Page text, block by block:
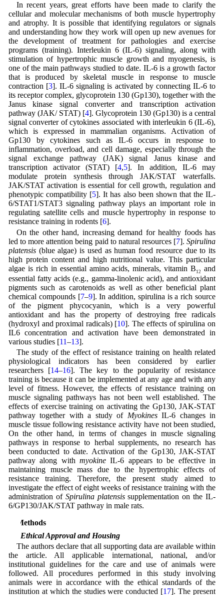
In recent years, great efforts have been made to clarify the
cellular and molecular mechanisms of both muscle hypertrophy
and atrophy. It is possible that identifying regulators or signals
and understanding how they work will open up new avenues for
the development of treatment for pathologies and exercise
programs (training). Interleukin 6 (IL-6) signaling, along with
stimulation of hypertrophic muscle growth and myogenesis, is
one of the main pathways studied to date. IL-6 is a growth factor
that is produced by skeletal muscle in response to muscle
contraction [3]. IL-6 signaling is activated by connecting IL-6 to
its receptor complex, glycoprotein 130 (Gp130), together with the
Janus kinase signal converter and transcription activation
pathway (JAK/ STAT) [4]. Glycoprotein 130 (Gp130) is a central
signal converter of cytokines associated with interleukin 6 (IL-6),
which is expressed in mammalian organisms. Activation of
Gp130 by cytokines such as IL-6 occurs in response to
inflammation, overload, and cell damage, especially through the
signal exchange pathway (JAK) signal Janus kinase and
transcription activator (STAT) [4,5]. In addition, IL-6 may
modulate protein synthesis through JAK/STAT waterfalls.
JAK/STAT activation is essential for cell growth, regulation and
phenotypic compatibility [5]. It has also been shown that the IL-
6/STAT1/STAT3 signaling pathway plays an important role in
regulating satellite cells and muscle hypertrophy in response to
resistance training in rodents [6].
On the other hand, increasing demand for healthy foods has
led to more attention being paid to natural resources [7].Spirulina
platensis(blue algae) is used as human food resource due to its
high protein content and high nutritional value. This particular
algae is rich in essential amino acids, minerals, vitamin B 12
and
essential fatty acids (e.g., gamma-linolenic acid), and antioxidant
pigments such as carotenoids as well as other beneficial plant
chemical compounds [7–9]. In addition, spirulina is a rich source
of the pigment phycocyanin, which is a very powerful
antioxidant and has the property of destroying free radicals
(hydroxyl and proximal radicals) [10]. The effects of spirulina on
IL6 concentration and activation have been demonstrated in
various studies [11–13].
The study of the effect of resistance training on health related
physiological indicators has been considered by earlier
researchers [14–16]. The key to the popularity of resistance
training is because it can be implemented at any age and with any
level of fitness. However, the effects of resistance training on
muscle signaling pathways has not been well established. The
effects of exercise training on activating the Gp130, JAK-STAT
pathway together with a study of MyokinesIL-6 changes in
muscle tissue following resistance activity have not been studied,
On the other hand, in terms of changes in muscle signaling
pathways in response to herbal supplements, no research has
been conducted to date. Activation of the Gp130, JAK-STAT
pathway along with myokineIL-6 appears to be effective in
maintaining muscle mass due to the hypertrophic effects of
resistance training. Therefore, the present study aimed to
investigate the effect of eight weeks of resistance training with the
administration of Spirulina platensissupplementation on the IL-
6/GP130/JAK/STAT pathway in male rats.
2 Methods
2.1 Ethical Approval and Housing
The authors declare that all supporting data are available within
the article. All applicable international, national, and/or
institutional guidelines for the care and use of animals were
followed. All procedures performed in this study involving
animals were in accordance with the ethical standards of the
institution at which the studies were conducted [17]. The present